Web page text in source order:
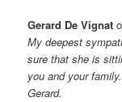
Gerard De Vignat
My deepest
sure that she is
you and your family.
Gerard.